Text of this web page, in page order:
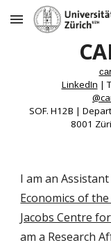
Skip to main content
LinkedIn |
SOF. H12B |
8001
I am an
Economics of
Jacobs Centre
am a Research